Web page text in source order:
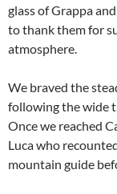
glass of Grappa
to thank them for
atmosphere.
We braved the
following the wide
Once we reached
Luca who
mountain guide